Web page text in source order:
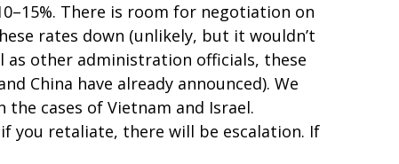
There is room for negotiation on
rates down (unlikely, but it wouldn’t
as other administration officials, these
China have already announced). We
cases of Vietnam and Israel.
you retaliate, there will be escalation. If